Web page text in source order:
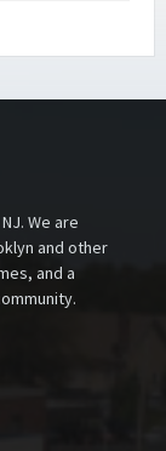
We are
and other
and a